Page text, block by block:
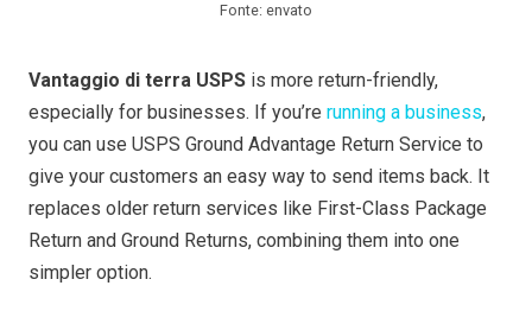
Fonte: envato
Vantaggio di terra USPS is more return-friendly,
especially for businesses. If you’re running a business,
you can use USPS Ground Advantage Return Service to
give your customers an easy way to send items back. It
replaces older return services like First-Class Package
Return and Ground Returns, combining them into one
simpler option.